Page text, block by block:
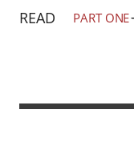
READ PART ONE